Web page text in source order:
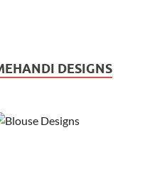
DESIGNS